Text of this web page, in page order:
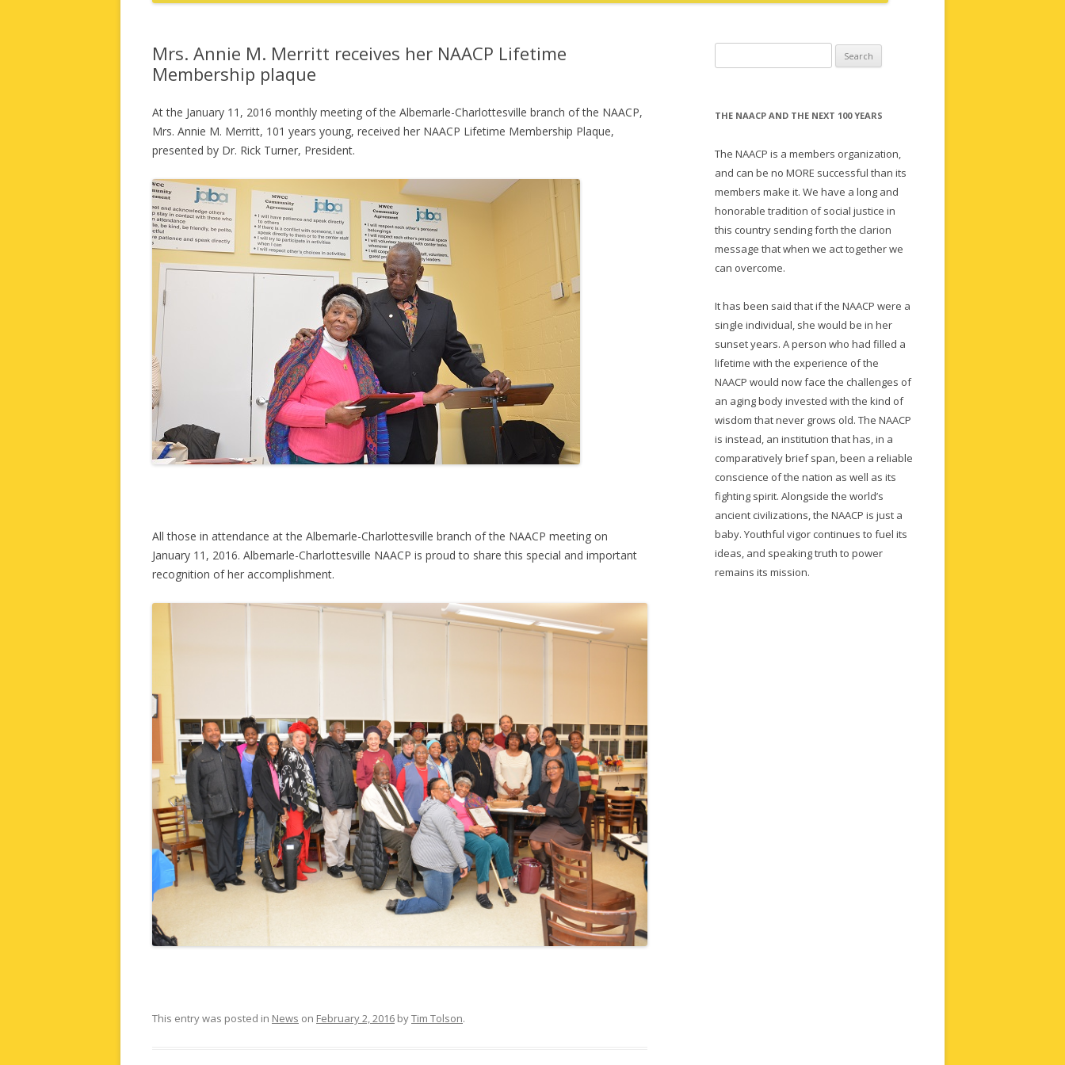
Mrs. Annie M. Merritt receives her NAACP Lifetime
Membership plaque
At the January 11, 2016 monthly meeting of the Albemarle-Charlottesville branch of the NAACP,
Mrs. Annie M. Merritt, 101 years young, received her NAACP Lifetime Membership Plaque,
presented by Dr. Rick Turner, President.
All those in attendance at the Albemarle-Charlottesville branch of the NAACP meeting on
January 11, 2016. Albemarle-Charlottesville NAACP is proud to share this special and important
recognition of her accomplishment.
This entry was posted in News on February 2, 2016 byTim Tolson.
for:
THE NAACP AND THE NEXT 100 YEARS
The NAACP is a members organization,
and can be no MORE successful than its
members make it. We have a long and
honorable tradition of social justice in
this country sending forth the clarion
message that when we act together we
can overcome.
It has been said that if the NAACP were a
single individual, she would be in her
sunset years. A person who had filled a
lifetime with the experience of the
NAACP would now face the challenges of
an aging body invested with the kind of
wisdom that never grows old. The NAACP
is instead, an institution that has, in a
comparatively brief span, been a reliable
conscience of the nation as well as its
fighting spirit. Alongside the world’s
ancient civilizations, the NAACP is just a
baby. Youthful vigor continues to fuel its
ideas, and speaking truth to power
remains its mission.